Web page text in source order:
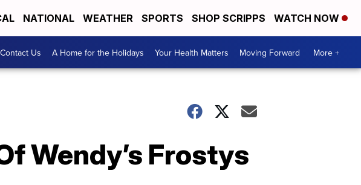
NATIONAL WEATHER SPORTS SHOP SCRIPPS WATCH NOW
Contact Us A Home for the Holidays Your Health Matters Moving Forward More +
Wendy’s Frostys